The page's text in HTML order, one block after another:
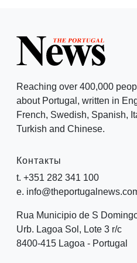
Reaching over 400,000
about Portugal, written in
French, Swedish, Spanish,
Turkish and Chinese.
Контакты
t. +351 282 341 100
e.
Rua Municipio de S
Urb. Lagoa Sol, Lote 3 r/c
8400-415 Lagoa - Portugal